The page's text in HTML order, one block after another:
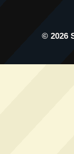
© 2026